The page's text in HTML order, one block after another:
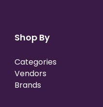
Shop By
Categories
Vendors
Brands